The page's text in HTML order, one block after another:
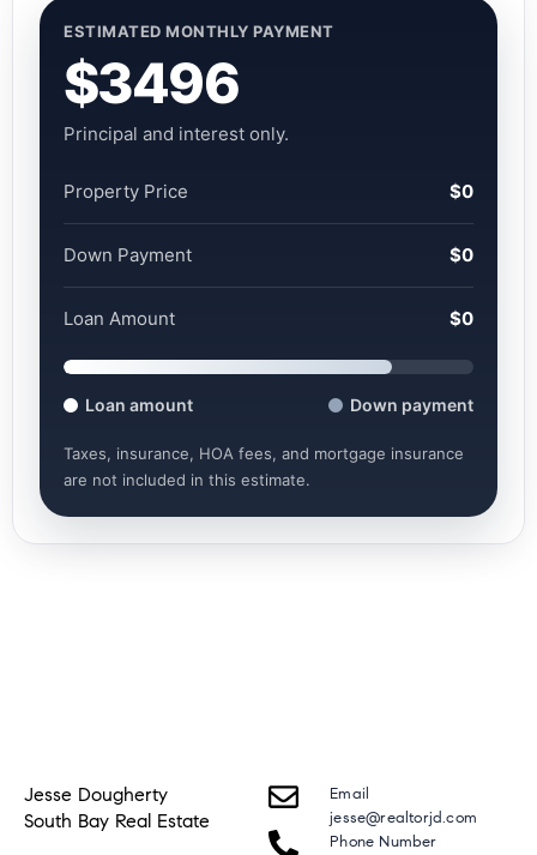
ESTIMATED MONTHLY PAYMENT
$3496
Principal and interest only.
Property Price $0
Down Payment $0
Loan Amount $0
Loan amount Down payment
Taxes, insurance, HOA fees, and mortgage insurance
are not included in this estimate.
Jesse Dougherty
South Bay Real Estate
Email
jesse@realtorjd.com
Phone Number